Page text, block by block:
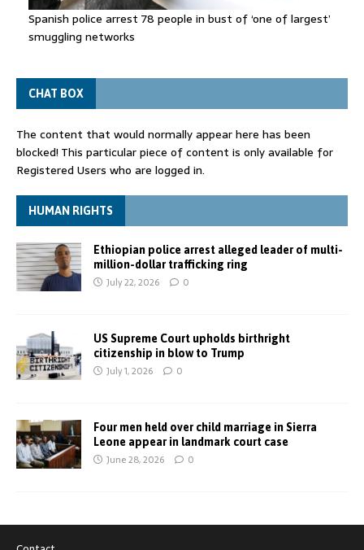
Spanish police arrest 78 people in bust of ‘one of largest’
smuggling networks
CHAT BOX
The content that would normally appear here has been
blocked! This particular piece of content is only available for
Registered Users who are logged in.
HUMAN RIGHTS
Ethiopian police arrest alleged leader of multi-
million-dollar trafficking ring
July 22, 2026 0
US Supreme Court upholds birthright
citizenship in blow to Trump
July 1, 2026 0
Four men held over child marriage in Sierra
Leone appear in landmark court case
June 28, 2026 0